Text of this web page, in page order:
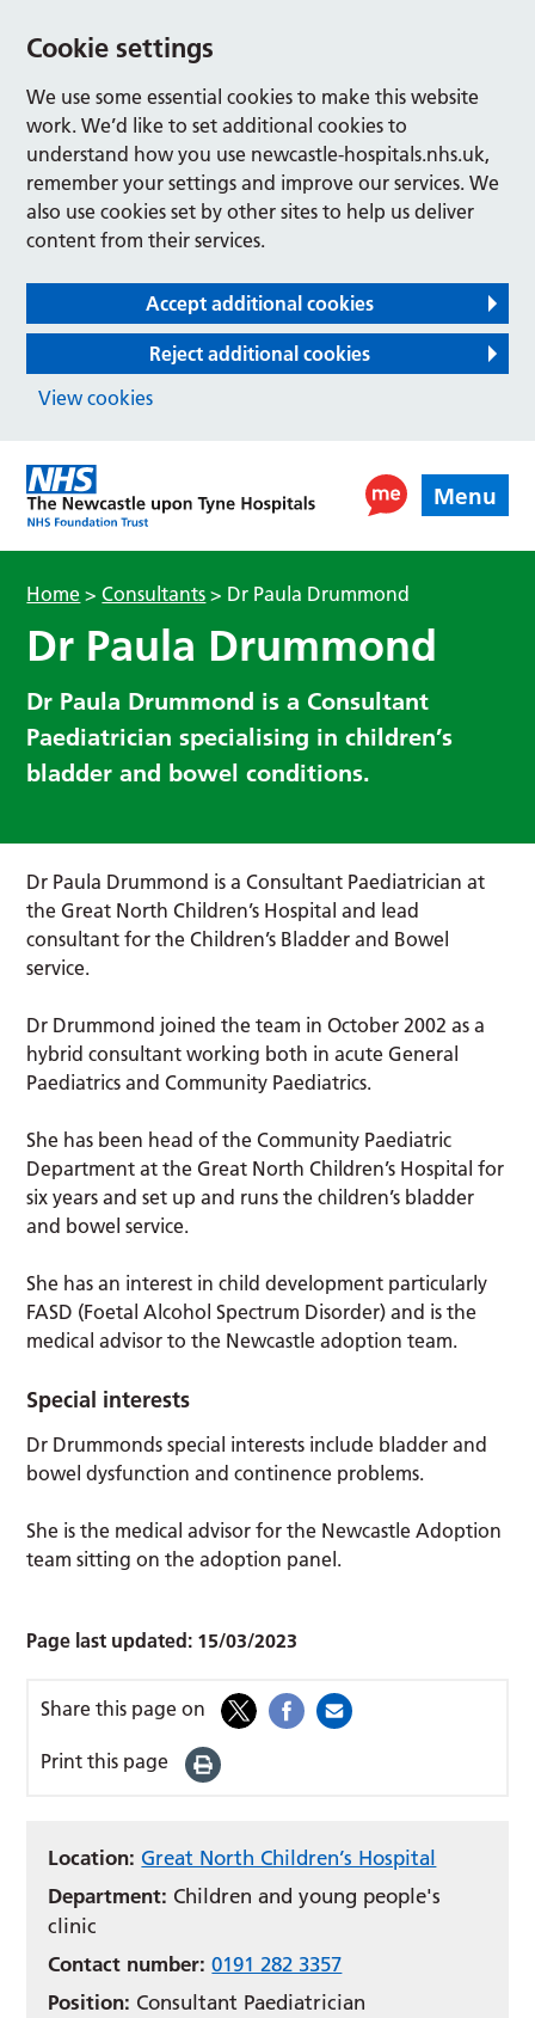
Cookie settings
We use some essential cookies to make this website
work. We’d like to set additional cookies to
understand how you use newcastle-hospitals.nhs.uk,
remember your settings and improve our services. We
also use cookies set by other sites to help us deliver
content from their services.
Accept additional cookies
Reject additional cookies
View cookies
Menu
Home >Consultants > Dr Paula Drummond
Dr Paula Drummond
Dr Paula Drummond is a Consultant
Paediatrician specialising in children’s
bladder and bowel conditions.
Dr Paula Drummond is a Consultant Paediatrician at
the Great North Children’s Hospital and lead
consultant for the Children’s Bladder and Bowel
service.
Dr Drummond joined the team in October 2002 as a
hybrid consultant working both in acute General
Paediatrics and Community Paediatrics.
She has been head of the Community Paediatric
Department at the Great North Children’s Hospital for
six years and set up and runs the children’s bladder
and bowel service.
She has an interest in child development particularly
FASD (Foetal Alcohol Spectrum Disorder) and is the
medical advisor to the Newcastle adoption team.
Special interests
Dr Drummonds special interests include bladder and
bowel dysfunction and continence problems.
She is the medical advisor for the Newcastle Adoption
team sitting on the adoption panel.
Page last updated: 15/03/2023
Share this page on
Print this page
Location: Great North Children’s Hospital
Department: Children and young people's
clinic
Contact number: 0191 282 3357
Position: Consultant Paediatrician